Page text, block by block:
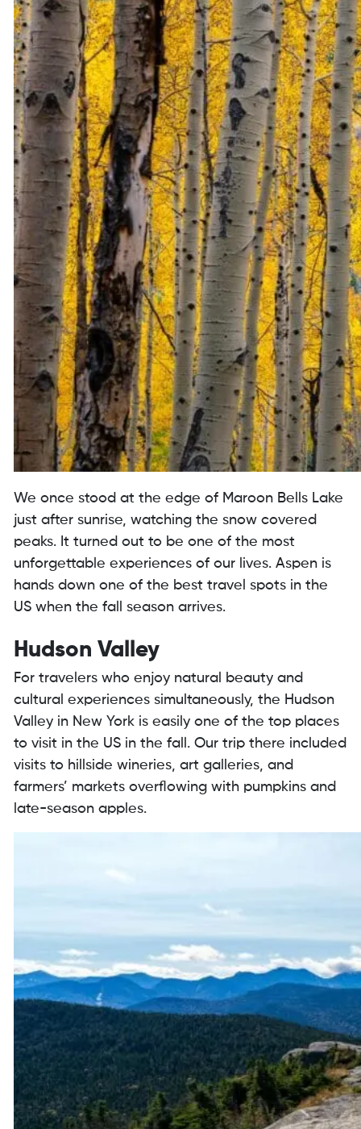
We once stood at the edge of Maroon Bells Lake
just after sunrise, watching the snow covered
peaks. It turned out to be one of the most
unforgettable experiences of our lives. Aspen is
hands down one of the best travel spots in the
US when the fall season arrives.
Hudson Valley
For travelers who enjoy natural beauty and
cultural experiences simultaneously, the Hudson
Valley in New York is easily one of the top places
to visit in the US in the fall. Our trip there included
visits to hillside wineries, art galleries, and
farmers’ markets overflowing with pumpkins and
late-season apples.